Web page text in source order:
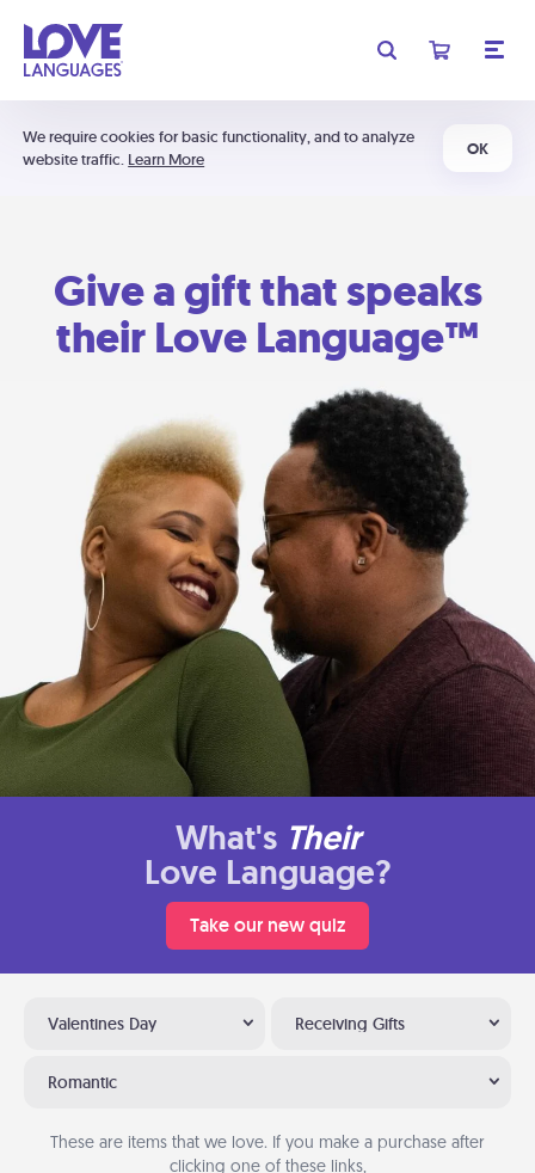
We require cookies for basic functionality, and to analyze
website traffic. Learn More
OK
Give a gift that speaks
their Love Language™
What's Their
Love Language?
Take our new quiz
Valentines Day Receiving Gifts
Romantic
These are items that we love. If you make a purchase after
clicking one of these links,